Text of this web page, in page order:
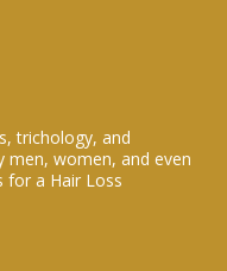
trichology, and
men, women, and even
for a Hair Loss